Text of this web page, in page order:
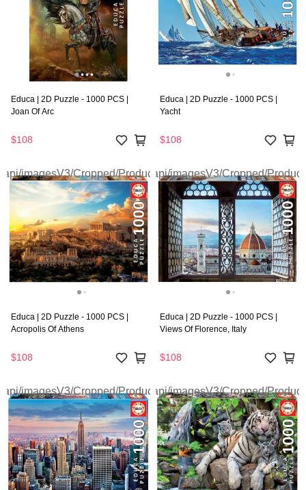
Educa | 2D Puzzle - 1000 PCS |
Joan Of Arc
$108
Educa | 2D Puzzle - 1000 PCS |
Yacht
$108
Educa | 2D Puzzle - 1000 PCS |
Acropolis Of Athens
$108
Educa | 2D Puzzle - 1000 PCS |
Views Of Florence, Italy
$108